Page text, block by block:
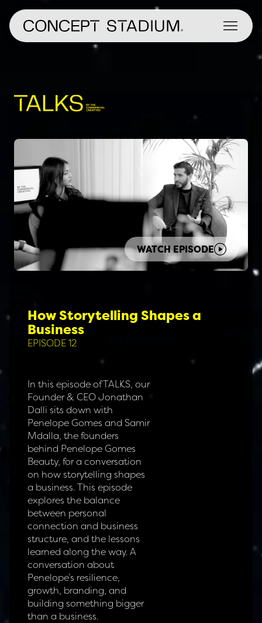
content
WATCH EPISODE
How Storytelling Shapes a
Business
EPISODE 12
In this episode of TALKS, our
Founder & CEO Jonathan
Dalli sits down with
Penelope Gomes and Samir
Mdalla, the founders
behind Penelope Gomes
Beauty, for a conversation
on how storytelling shapes
a business. This episode
explores the balance
between personal
connection and business
structure, and the lessons
learned along the way. A
conversation about
Penelope’s resilience,
growth, branding, and
building something bigger
than a business.